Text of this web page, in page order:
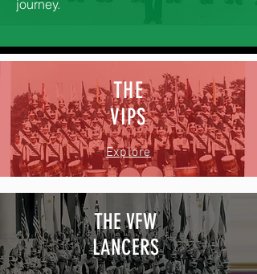
journey.
THE
VIPS
Explore
THE VFW
LANCERS